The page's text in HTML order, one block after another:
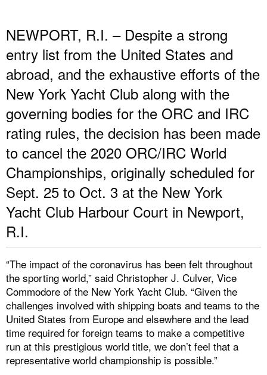
NEWPORT, R.I. – Despite a strong
entry list from the United States and
abroad, and the exhaustive efforts of the
New York Yacht Club along with the
governing bodies for the ORC and IRC
rating rules, the decision has been made
to cancel the 2020 ORC/IRC World
Championships, originally scheduled for
Sept. 25 to Oct. 3 at the New York
Yacht Club Harbour Court in Newport,
R.I.
“The impact of the coronavirus has been felt throughout
the sporting world,” said Christopher J. Culver, Vice
Commodore of the New York Yacht Club. “Given the
challenges involved with shipping boats and teams to the
United States from Europe and elsewhere and the lead
time required for foreign teams to make a competitive
run at this prestigious world title, we don’t feel that a
representative world championship is possible.”